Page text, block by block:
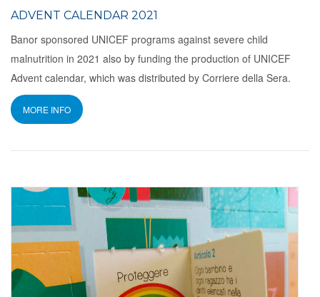
ADVENT CALENDAR 2021
Banor sponsored UNICEF programs against severe child
malnutrition in 2021 also by funding the production of UNICEF
Advent calendar, which was distributed by Corriere della Sera.
MORE INFO